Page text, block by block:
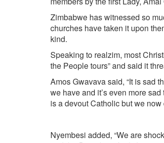
Zimbabwe has witnessed so
churches have taken it upon
kind.
Speaking to realzim, most
the People tours” and said it
Amos Gwavava said, “It is sad
we have and it’s even more
is a devout Catholic but we now
Nyembesi added, “We are